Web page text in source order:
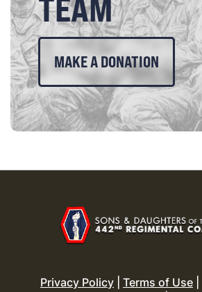
TEAM
MAKE A DONATION
Privacy Policy Terms of Use